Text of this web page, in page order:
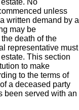
No
unless
written demand by a
may be
death of the
representative must
This section
to make
to the terms of
a deceased party
been served with an